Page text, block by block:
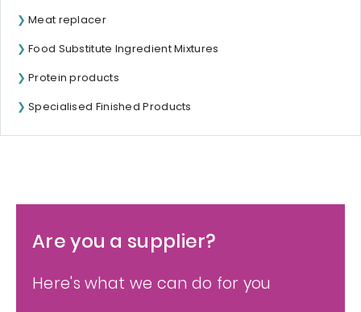
Meat replacer
Food Substitute Ingredient Mixtures
Protein products
Specialised Finished Products
Are you a supplier?
Here's what we can do for you